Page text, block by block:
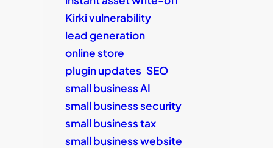
Kirki vulnerability
lead generation
online store
plugin updates SEO
small business AI
small business security
small business tax
small business website